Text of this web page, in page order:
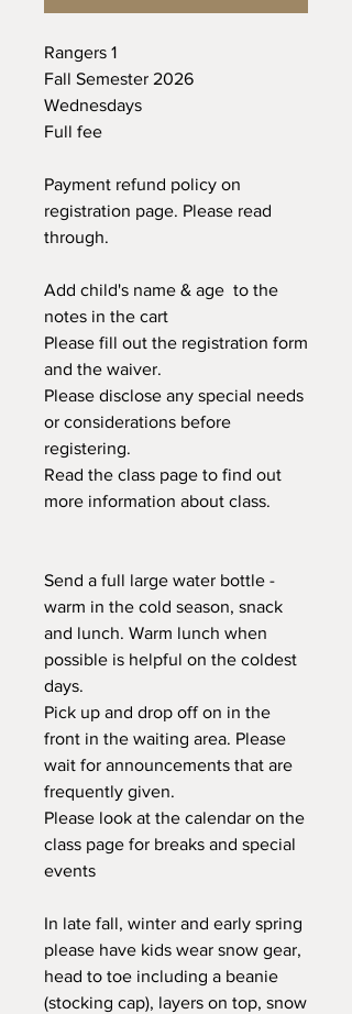
Rangers 1
Fall Semester 2026
Wednesdays
Full fee
Payment refund policy on
registration page. Please read
through.
Add child's name & age to the
notes in the cart
Please fill out the registration form
and the waiver.
Please disclose any special needs
or considerations before
registering.
Read the class page to find out
more information about class.
Send a full large water bottle -
warm in the cold season, snack
and lunch. Warm lunch when
possible is helpful on the coldest
days.
Pick up and drop off on in the
front in the waiting area. Please
wait for announcements that are
frequently given.
Please look at the calendar on the
class page for breaks and special
events
In late fall, winter and early spring
please have kids wear snow gear,
head to toe including a beanie
(stocking cap), layers on top, snow